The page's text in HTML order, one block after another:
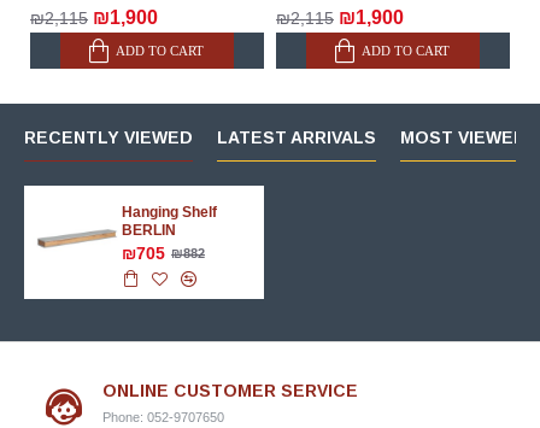
₪2,115 ₪1,900
ADD TO CART
₪2,115 ₪1,900
ADD TO CART
RECENTLY VIEWED LATEST ARRIVALS MOST VIEWED
Hanging Shelf
BERLIN
₪705 ₪882
ONLINE CUSTOMER SERVICE
Phone: 052-9707650